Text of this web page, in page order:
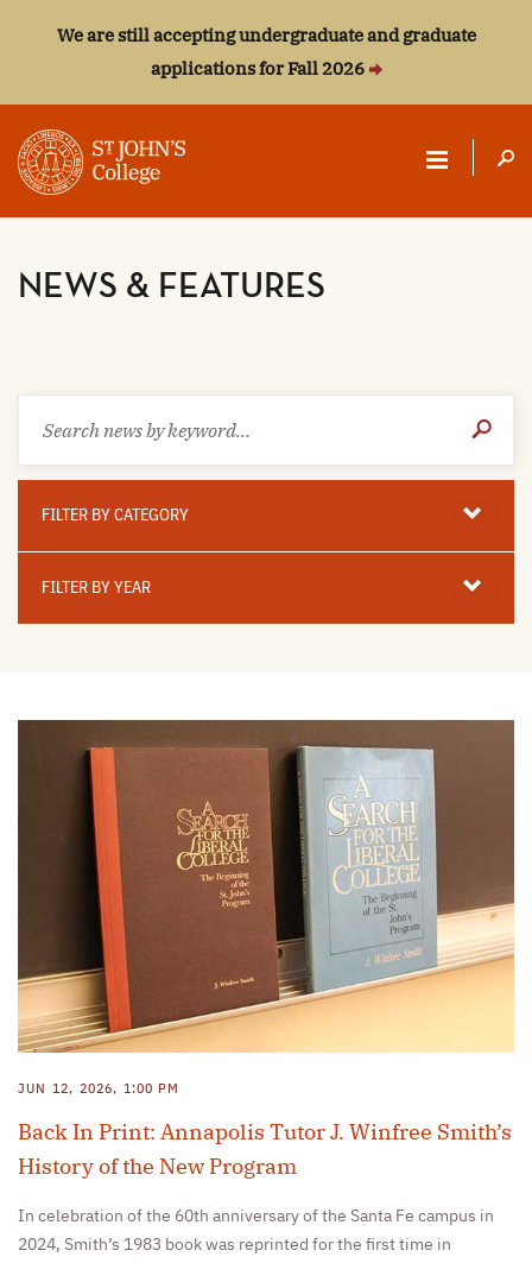
We are still accepting undergraduate and graduate
applications for Fall 2026
ST.
JOHN'S
NEWS & FEATURES
news
keyword
Submit
Search
FILTER BY CATEGORY
FILTER BY YEAR
JUN 12, 2026, 1:00 PM
Back In Print: Annapolis Tutor J. Winfree Smith’s
History of the New Program
In celebration of the 60th anniversary of the Santa Fe campus in
2024, Smith’s 1983 book was reprinted for the first time in